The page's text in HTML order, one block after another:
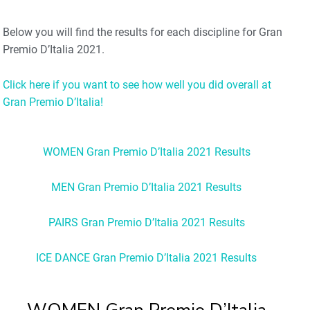
Below you will find the results for each discipline for Gran
Premio D’Italia 2021.
Click here if you want to see how well you did overall at
Gran Premio D’Italia!
WOMEN Gran Premio D’Italia 2021 Results
MEN Gran Premio D’Italia 2021 Results
PAIRS Gran Premio D’Italia 2021 Results
ICE DANCE Gran Premio D’Italia 2021 Results